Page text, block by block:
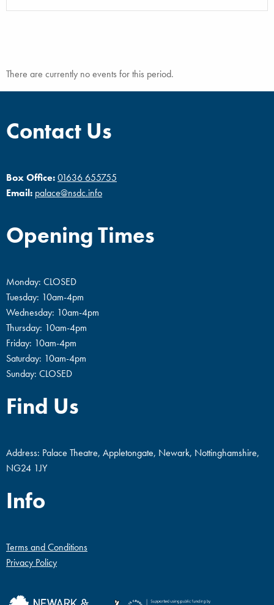
There are currently no events for this period.
Contact Us
Box Office:01636 655755
Email: palace@nsdc.info
Opening Times
Monday: CLOSED
Tuesday: 10am-4pm
Wednesday: 10am-4pm
Thursday: 10am-4pm
Friday: 10am-4pm
Saturday: 10am-4pm
Sunday: CLOSED
Find Us
Address: Palace Theatre, Appletongate, Newark, Nottinghamshire,
NG24 1JY
Info
Terms and Conditions
Privacy Policy